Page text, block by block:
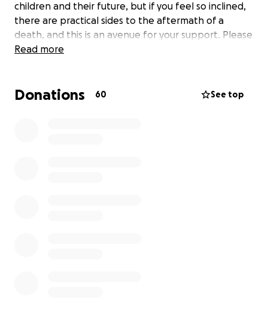
children and their future, but if you feel so inclined,
there are practical sides to the aftermath of a
death, and this is an avenue for your support. Please
know that this is the only legitimate GoFundMe that
crazy ride through life.
Read more
Donations 60 See top